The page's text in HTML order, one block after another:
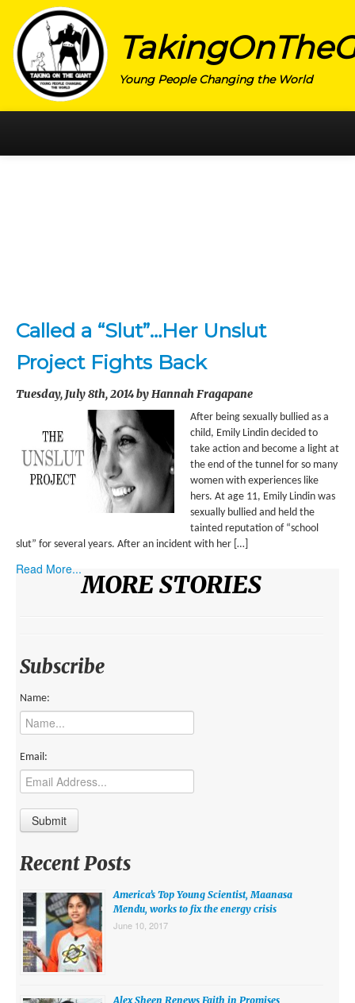
Young People Changing the World
ENTREPRENEUR
ENVIRONMENT
HEALTH
HISTORICAL
HUMANITARIAN
SCIENCE AND TECHNOLOGY
LOCATION
AUSTRALIA, SOUTHEAST ASIA AND OCEANIA
MIDDLE EAST
EUROPE
SOUTH AMERICA
US AND CANADA
TEACHER’S TOOLKIT
ABOUT
CONTACT US
Called a “Slut”…Her Unslut
Project Fights Back
Tuesday, July 8th, 2014 by Hannah Fragapane
After being sexually bullied as a
child, Emily Lindin decided to
take action and become a light at
the end of the tunnel for so many
women with experiences like
hers. At age 11, Emily Lindin was
sexually bullied and held the
tainted reputation of “school
slut” for several years. After an incident with her […]
Read More...
MORE STORIES
Subscribe
Name:
Email:
Recent Posts
America’s Top Young Scientist, Maanasa
Mendu, works to fix the energy crisis
June 10, 2017
Alex Sheen Renews Faith in Promises